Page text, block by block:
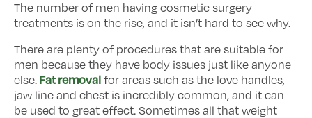
The number of men having cosmetic surgery
treatments is on the rise, and it isn’t hard to see why.
There are plenty of procedures that are suitable for
men because they have body issues just like anyone
else. Fat removal for areas such as the love handles,
jaw line and chest is incredibly common, and it can
be used to great effect. Sometimes all that weight